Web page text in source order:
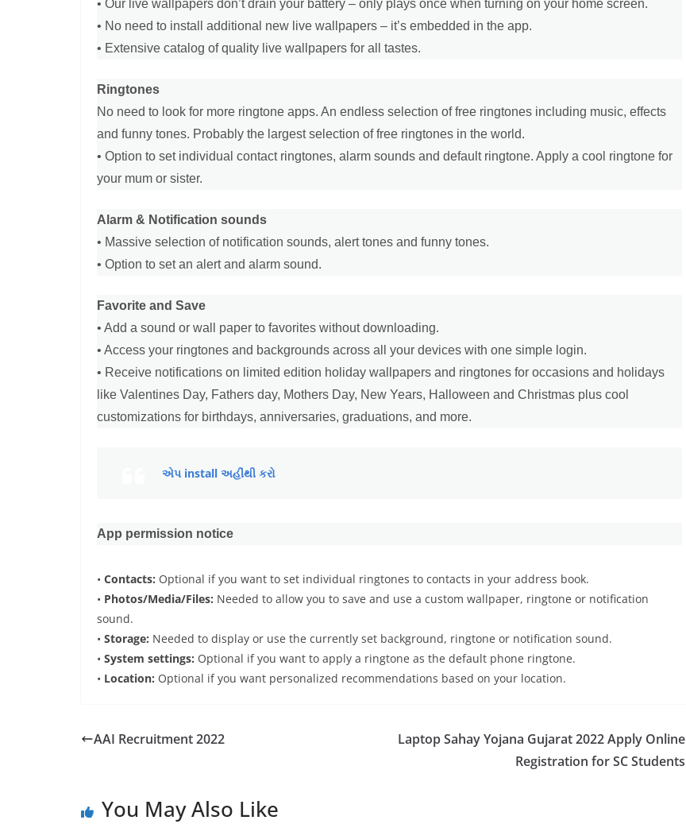
• Our live wallpapers don’t drain your battery – only plays once when turning on your home screen.
• No need to install additional new live wallpapers – it’s embedded in the app.
• Extensive catalog of quality live wallpapers for all tastes.
Ringtones
No need to look for more ringtone apps. An endless selection of free ringtones including music, effects
and funny tones. Probably the largest selection of free ringtones in the world.
• Option to set individual contact ringtones, alarm sounds and default ringtone. Apply a cool ringtone for
your mum or sister.
Alarm & Notification sounds
• Massive selection of notification sounds, alert tones and funny tones.
• Option to set an alert and alarm sound.
Favorite and Save
• Add a sound or wall paper to favorites without downloading.
• Access your ringtones and backgrounds across all your devices with one simple login.
• Receive notifications on limited edition holiday wallpapers and ringtones for occasions and holidays
like Valentines Day, Fathers day, Mothers Day, New Years, Halloween and Christmas plus cool
customizations for birthdays, anniversaries, graduations, and more.
એપ install અહીંથી કરો
App permission notice
• Contacts: Optional if you want to set individual ringtones to contacts in your address book.
• Photos/Media/Files: Needed to allow you to save and use a custom wallpaper, ringtone or notification
sound.
• Storage: Needed to display or use the currently set background, ringtone or notification sound.
• System settings: Optional if you want to apply a ringtone as the default phone ringtone.
• Location: Optional if you want personalized recommendations based on your location.
AAI Recruitment 2022
Laptop Sahay Yojana Gujarat 2022 Apply Online
Registration for SC Students
You May Also Like